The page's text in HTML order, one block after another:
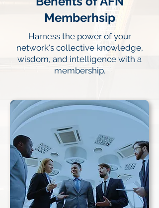
Memberhsip
Harness the power of your
network's collective knowledge,
wisdom, and intelligence with a
membership.